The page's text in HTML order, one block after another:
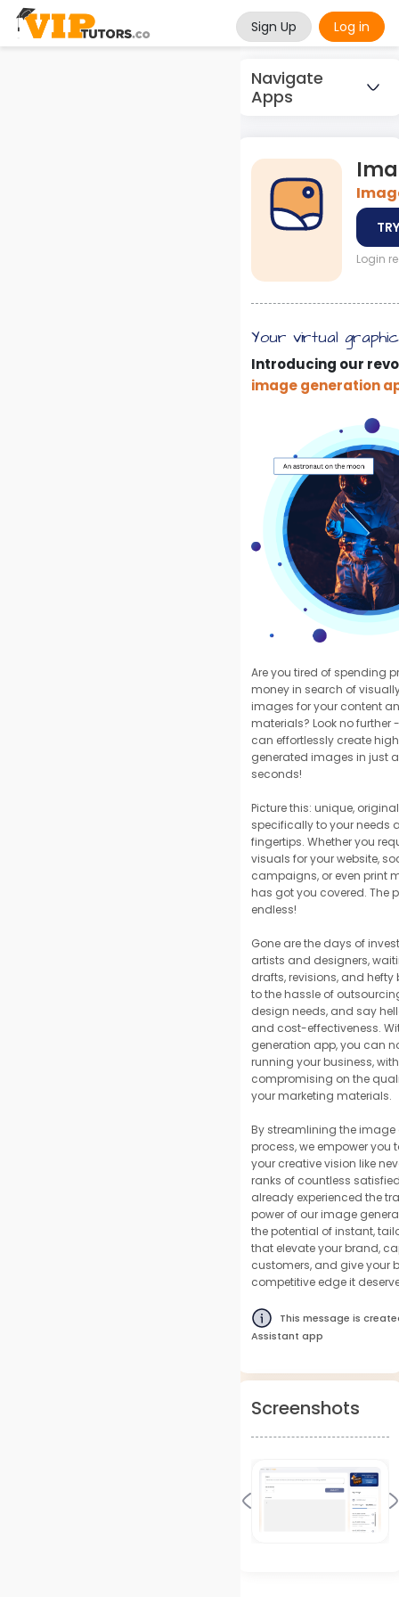
Sign Up Log in
Navigate
Apps
Login
Your virtual
Introducing our
image generation
Are you tired of spending
money in search of
images for your content
materials? Look no further
can effortlessly create
generated images in just
seconds!
Picture this: unique,
specifically to your needs
fingertips. Whether you
visuals for your website,
campaigns, or even print
has got you covered. The
endless!
Gone are the days of
artists and designers,
drafts, revisions, and hefty
to the hassle of
design needs, and say
and cost-effectiveness.
generation app, you can
running your business,
compromising on the
your marketing materials.
By streamlining the image
process, we empower you
your creative vision like
ranks of countless
already experienced the
power of our image
the potential of instant,
that elevate your brand,
customers, and give your
competitive edge it
This message is
Assistant app
Screenshots
Previous